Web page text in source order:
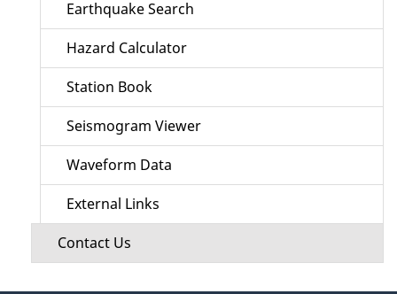
Earthquake Search
Hazard Calculator
Station Book
Seismogram Viewer
Waveform Data
External Links
Contact Us